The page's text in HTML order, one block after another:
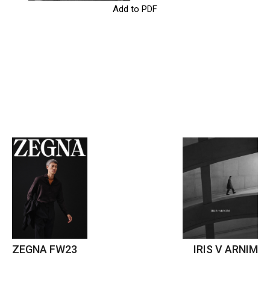
Add to PDF
ZEGNA FW23 IRIS V ARNIM